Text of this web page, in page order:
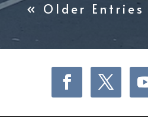
« Older Entries